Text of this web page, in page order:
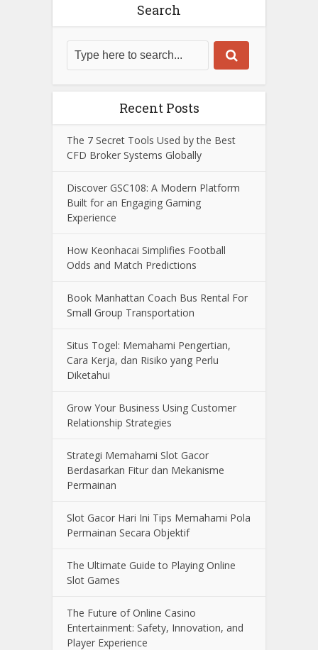
Search
Recent Posts
The 7 Secret Tools Used by the Best
CFD Broker Systems Globally
Discover GSC108: A Modern Platform
Built for an Engaging Gaming
Experience
How Keonhacai Simplifies Football
Odds and Match Predictions
Book Manhattan Coach Bus Rental For
Small Group Transportation
Situs Togel: Memahami Pengertian,
Cara Kerja, dan Risiko yang Perlu
Diketahui
Grow Your Business Using Customer
Relationship Strategies
Strategi Memahami Slot Gacor
Berdasarkan Fitur dan Mekanisme
Permainan
Slot Gacor Hari Ini Tips Memahami Pola
Permainan Secara Objektif
The Ultimate Guide to Playing Online
Slot Games
The Future of Online Casino
Entertainment: Safety, Innovation, and
Player Experience